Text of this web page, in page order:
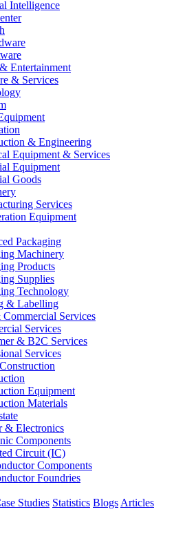
Intelligence
Entertainment
& Services
& Engineering
Equipment & Services
Equipment
Goods
Services
Equipment
Packaging
Machinery
Products
Supplies
Technology
& Labelling
Services
Services
& B2C Services
Services
Equipment
Materials
& Electronics
Components
Circuit (IC)
Components
Foundries
Studies Statistics Blogs Articles